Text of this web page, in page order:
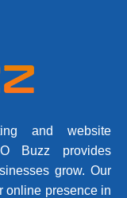
and website
Buzz provides
grow. Our
online presence in